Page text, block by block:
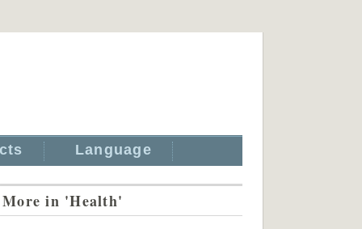
Language
More in 'Health'